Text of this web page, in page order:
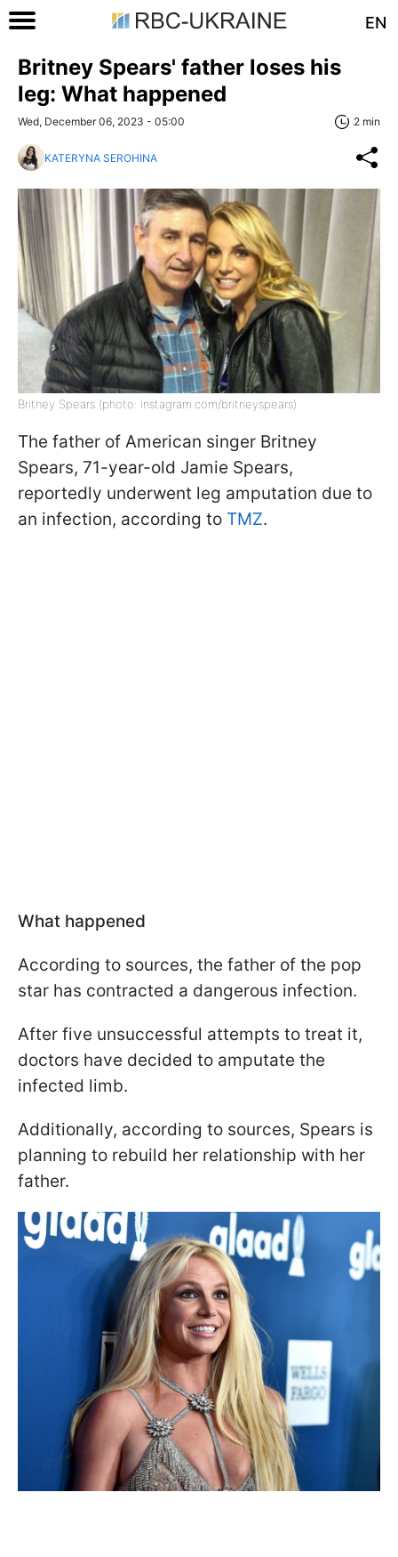
EN
Britney Spears' father loses his
leg: What happened
Wed, December 06, 2023 - 05:00 2 min
KATERYNA SEROHINA
Britney Spears (photo: instagram.com/britneyspears)
The father of American singer Britney
Spears, 71-year-old Jamie Spears,
reportedly underwent leg amputation due to
an infection, according to TMZ.
What happened
According to sources, the father of the pop
star has contracted a dangerous infection.
After five unsuccessful attempts to treat it,
doctors have decided to amputate the
infected limb.
Additionally, according to sources, Spears is
planning to rebuild her relationship with her
father.